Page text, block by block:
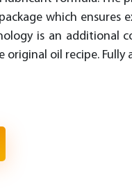
which ensures
is an additional
oil recipe.